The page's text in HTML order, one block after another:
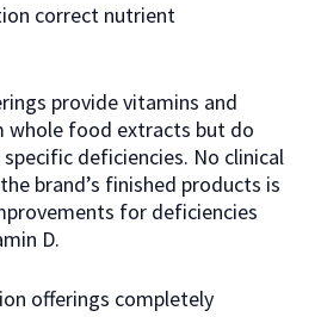
correct nutrient
provide vitamins and
food extracts but do
deficiencies. No clinical
brand’s finished products is
for deficiencies
D.
offerings completely